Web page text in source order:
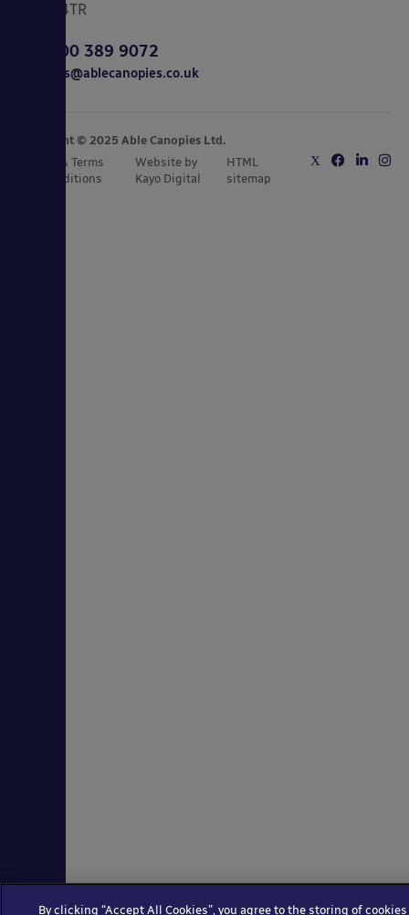
CO15 4TR
0800 389 9072
sales@ablecanopies.co.uk
Copyright © 2025 Able Canopies Ltd.
Privacy & Terms
and Conditions
Website by
Kayo Digital
HTML
sitemap
By clicking “Accept All Cookies”, you agree to the storing of cookies